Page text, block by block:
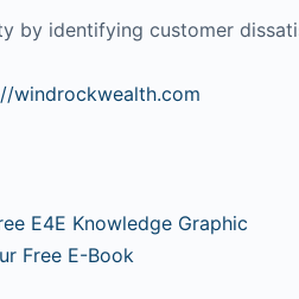
by identifying customer
windrockwealth.com
E4E Knowledge Graphic
Free E-Book